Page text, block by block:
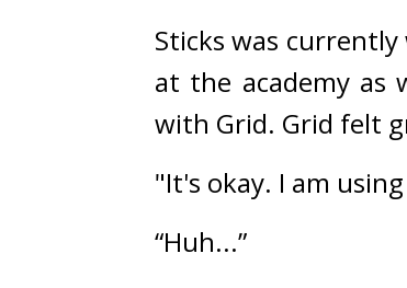
Sticks was
at the academy as
with Grid. Grid felt
"It's okay. I am
“Huh...”